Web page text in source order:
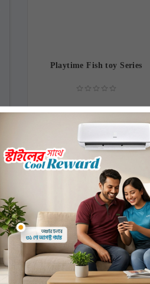
Playtime Fish toy Series
130.00৳